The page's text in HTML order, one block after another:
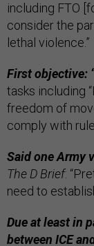
including FTO
consider the
lethal violence.”
First objective:
tasks including
freedom of
comply with
Said one Army
The D Brief:
need to
Due at least in
between ICE